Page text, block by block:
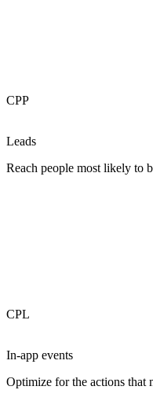
CPP
Leads
Reach people most likely to
CPL
In-app events
Optimize for the actions that